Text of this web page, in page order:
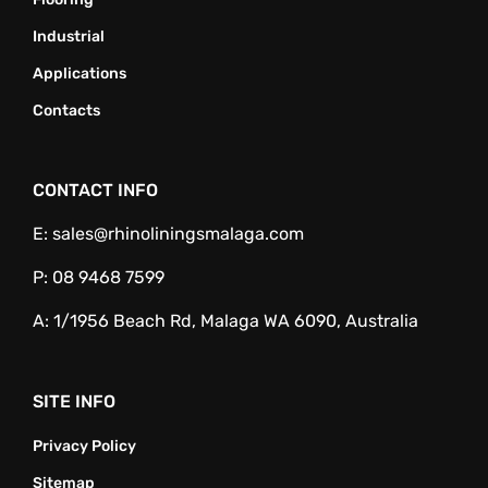
Industrial
Applications
Contacts
CONTACT INFO
E: sales@rhinoliningsmalaga.com
P: 08 9468 7599
A: 1/1956 Beach Rd, Malaga WA 6090, Australia
SITE INFO
Privacy Policy
Sitemap